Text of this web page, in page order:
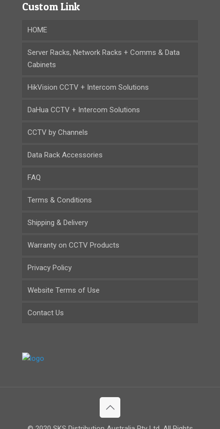
Custom Link
HOME
Server Racks, Network Racks + Comms & Data
Cabinets
HikVision CCTV + Intercom Solutions
DaHua CCTV + Intercom Solutions
CCTV by Channels
Data Rack Accessories
FAQ
Terms & Conditions
Shipping & Delivery
Warranty on CCTV Products
Privacy Policy
Website Terms of Use
Contact Us